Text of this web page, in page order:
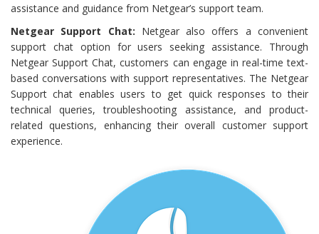
assistance and guidance from Netgear’s support team.
Netgear Support Chat: Netgear also offers a convenient
support chat option for users seeking assistance. Through
Netgear Support Chat, customers can engage in real-time text-
based conversations with support representatives. The Netgear
Support chat enables users to get quick responses to their
technical queries, troubleshooting assistance, and product-
related questions, enhancing their overall customer support
experience.